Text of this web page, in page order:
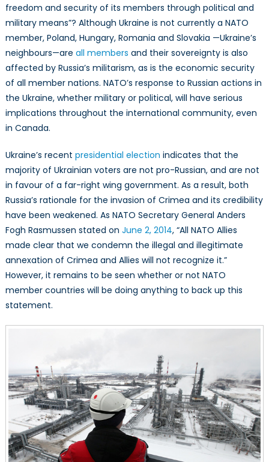
freedom and security of its members through political and
military means”? Although Ukraine is not currently a NATO
member, Poland, Hungary, Romania and Slovakia —Ukraine’s
neighbours—are all members and their sovereignty is also
affected by Russia’s militarism, as is the economic security
of all member nations. NATO’s response to Russian actions in
the Ukraine, whether military or political, will have serious
implications throughout the international community, even
in Canada.
Ukraine’s recent presidential election indicates that the
majority of Ukrainian voters are not pro-Russian, and are not
in favour of a far-right wing government. As a result, both
Russia’s rationale for the invasion of Crimea and its credibility
have been weakened. As NATO Secretary General Anders
Fogh Rasmussen stated on June 2, 2014, “All NATO Allies
made clear that we condemn the illegal and illegitimate
annexation of Crimea and Allies will not recognize it.”
However, it remains to be seen whether or not NATO
member countries will be doing anything to back up this
statement.